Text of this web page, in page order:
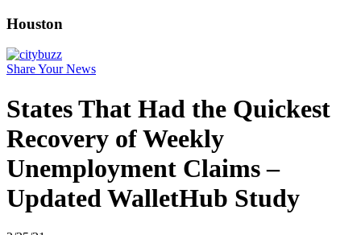
Houston
Share Your News
States That Had the Quickest
Recovery of Weekly
Unemployment Claims –
Updated WalletHub Study